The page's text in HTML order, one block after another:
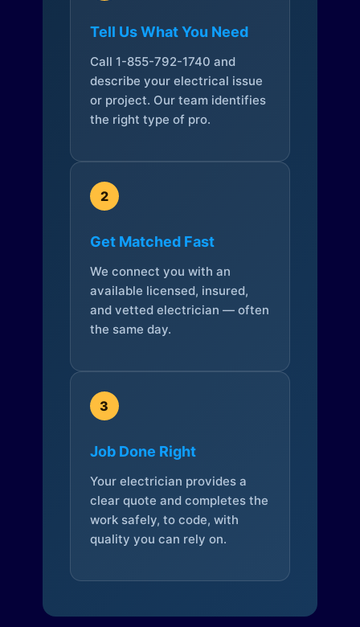
Tell Us What You Need
Call 1-855-792-1740 and
describe your electrical issue
or project. Our team identifies
the right type of pro.
2
Get Matched Fast
We connect you with an
available licensed, insured,
and vetted electrician — often
the same day.
3
Job Done Right
Your electrician provides a
clear quote and completes the
work safely, to code, with
quality you can rely on.